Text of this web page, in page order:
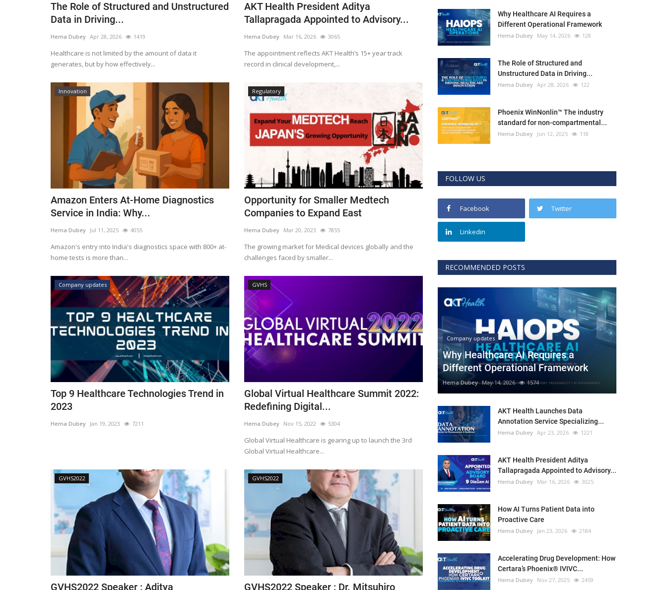
The Role of Structured and Unstructured
Data in Driving...
Hema Dubey Apr 28, 2026 1419
Healthcare is not limited by the amount of data it
generates, but by how effectively...
AKT Health President Aditya
Tallapragada Appointed to Advisory...
Hema Dubey Mar 16, 2026 3065
The appointment reflects AKT Health’s 15+ year track
record in clinical development,...
Innovation
Amazon Enters At-Home Diagnostics
Service in India: Why...
Hema Dubey Jul 11, 2025 4055
Amazon's entry into India's diagnostics space with 800+ at-
home tests is more than...
Regulatory
Opportunity for Smaller Medtech
Companies to Expand East
Hema Dubey Mar 20, 2023 7855
The growing market for Medical devices globally and the
challenges faced by smaller...
Company updates
Top 9 Healthcare Technologies Trend in
2023
Hema Dubey Jan 19, 2023 7211
GVHS
Global Virtual Healthcare Summit 2022:
Redefining Digital...
Hema Dubey Nov 15, 2022 5304
Global Virtual Healthcare is gearing up to launch the 3rd
Global Virtual Healthcare...
GVHS2022
GVHS2022 Speaker : Aditya
GVHS2022
GVHS2022 Speaker : Dr. Mitsuhiro
Why Healthcare AI Requires a
Different Operational Framework
Hema Dubey May 14, 2026 128
The Role of Structured and
Unstructured Data in Driving...
Hema Dubey Apr 28, 2026 122
Phoenix WinNonlin™ The industry
standard for non-compartmental...
Hema Dubey Jun 12, 2025 118
FOLLOW US
Facebook Twitter
Linkedin
RECOMMENDED POSTS
Company updates
Why Healthcare AI Requires a
Different Operational Framework
Hema Dubey May 14, 2026 1574
AKT Health Launches Data
Annotation Service Specializing...
Hema Dubey Apr 23, 2026 1221
AKT Health President Aditya
Tallapragada Appointed to Advisory...
Hema Dubey Mar 16, 2026 3025
How AI Turns Patient Data into
Proactive Care
Hema Dubey Jan 23, 2026 2184
Accelerating Drug Development: How
Certara’s Phoenix® IVIVC...
Hema Dubey Nov 27, 2025 2459